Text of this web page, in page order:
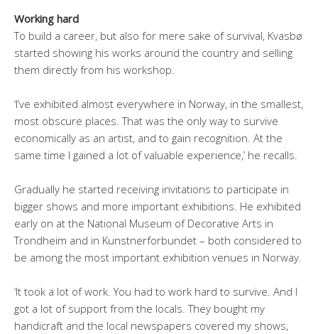
Working hard
To build a career, but also for mere sake of survival, Kvasbø
started showing his works around the country and selling
them directly from his workshop.
‘I’ve exhibited almost everywhere in Norway, in the smallest,
most obscure places. That was the only way to survive
economically as an artist, and to gain recognition. At the
same time I gained a lot of valuable experience,’ he recalls.
Gradually he started receiving invitations to participate in
bigger shows and more important exhibitions. He exhibited
early on at the National Museum of Decorative Arts in
Trondheim and in Kunstnerforbundet – both considered to
be among the most important exhibition venues in Norway.
‘It took a lot of work. You had to work hard to survive. And I
got a lot of support from the locals. They bought my
handicraft and the local newspapers covered my shows,